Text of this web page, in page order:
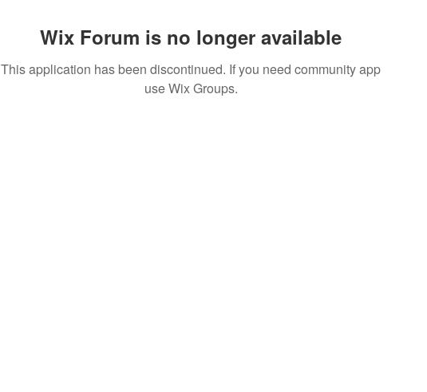
Wix Forum is no longer available
This application has been discontinued. If you need community app
use Wix Groups.